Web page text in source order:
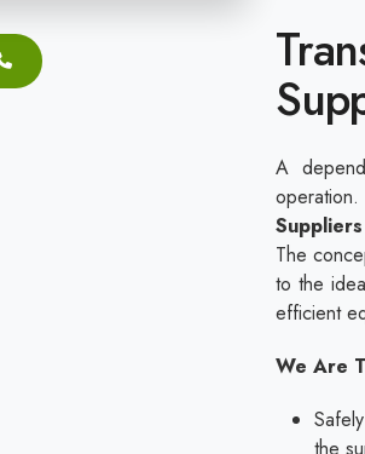
A
operation.
The
to the
efficient
We Are